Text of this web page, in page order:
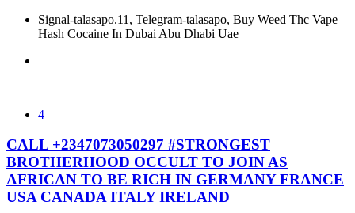
Signal-talasapo.11, Telegram-talasapo, Buy Weed Thc Vape
Hash Cocaine In Dubai Abu Dhabi Uae
4
CALL +2347073050297 #STRONGEST
BROTHERHOOD OCCULT TO JOIN AS
AFRICAN TO BE RICH IN GERMANY FRANCE
USA CANADA ITALY IRELAND